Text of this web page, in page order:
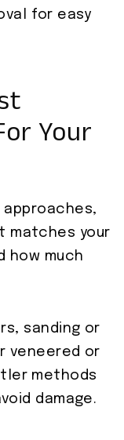
for easy
Your
approaches,
matches your
how much
sanding or
veneered or
methods
damage.